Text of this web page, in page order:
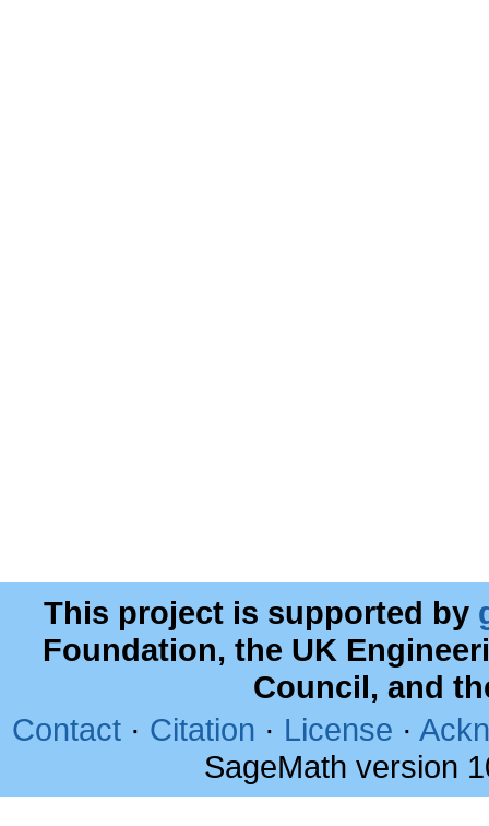
This project is supported by
Foundation, the UK
Council, and
Contact · Citation · License ·
SageMath version